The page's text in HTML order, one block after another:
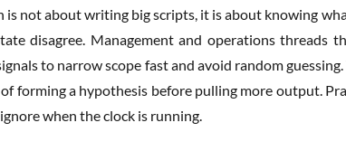
not about writing big scripts, it is about knowing
disagree. Management and operations threads
to narrow scope fast and avoid random
forming a hypothesis before pulling more output.
when the clock is running.